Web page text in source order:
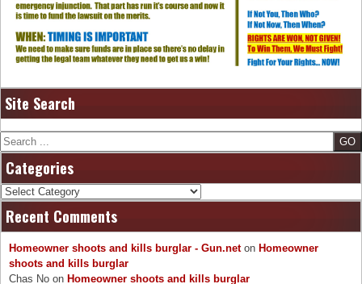
Site Search
Search
Categories
Categories
Recent Comments
Homeowner shoots and kills burglar - Gun.neton Homeowner
shoots and kills burglar
Chas No on Homeowner shoots and kills burglar